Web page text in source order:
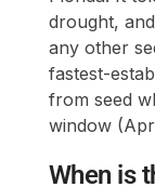
drought,
any other
fastest-
from seed
window
When is